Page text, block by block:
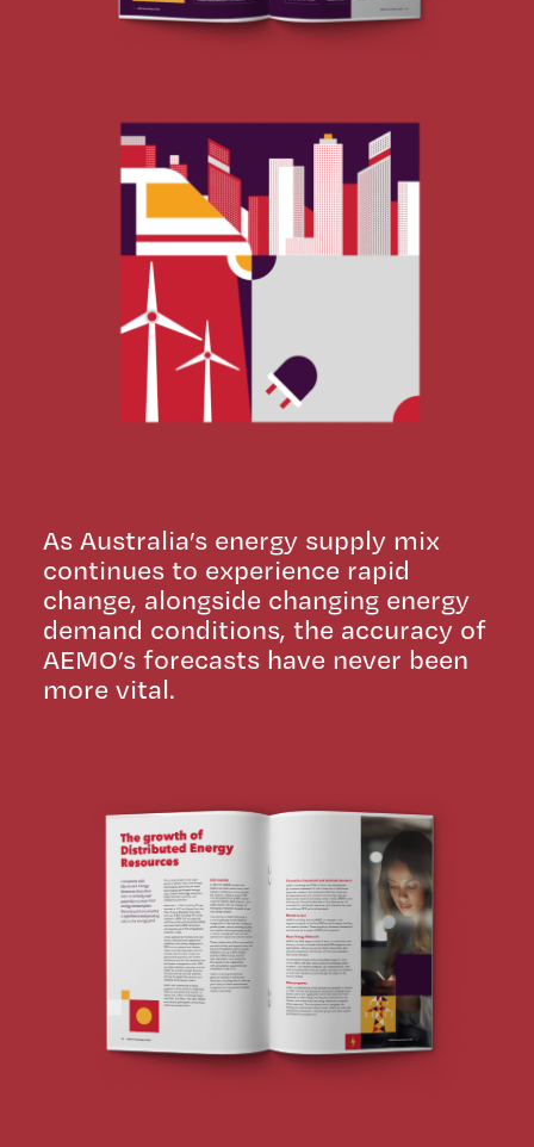
As Australia’s energy supply mix
continues to experience rapid
change, alongside changing energy
demand conditions, the accuracy of
AEMO’s forecasts have never been
more vital.